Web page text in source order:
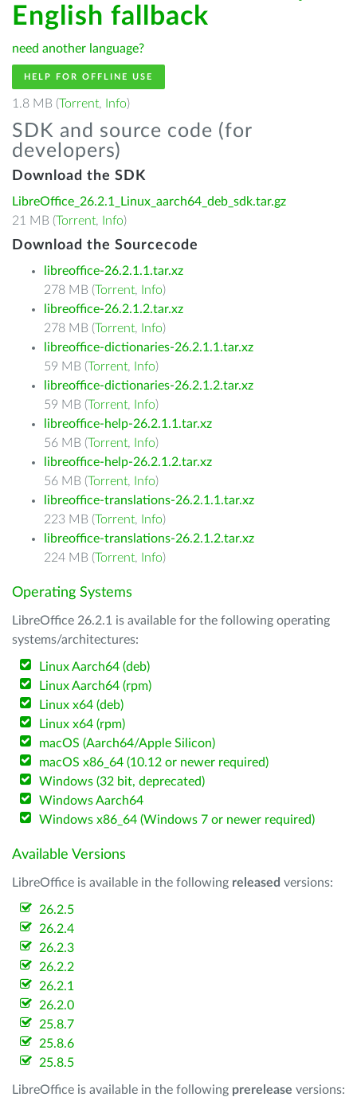
English fallback
need another language?
HELP FOR OFFLINE USE
1.8 MB (Torrent, Info)
SDK and source code (for
developers)
Download the SDK
LibreOffice_26.2.1_Linux_aarch64_deb_sdk.tar.gz
21 MB (Torrent, Info)
Download the Sourcecode
libreoffice-26.2.1.1.tar.xz
278 MB (Torrent, Info)
libreoffice-26.2.1.2.tar.xz
278 MB (Torrent, Info)
libreoffice-dictionaries-26.2.1.1.tar.xz
59 MB (Torrent, Info)
libreoffice-dictionaries-26.2.1.2.tar.xz
59 MB (Torrent, Info)
libreoffice-help-26.2.1.1.tar.xz
56 MB (Torrent, Info)
libreoffice-help-26.2.1.2.tar.xz
56 MB (Torrent, Info)
libreoffice-translations-26.2.1.1.tar.xz
223 MB (Torrent, Info)
libreoffice-translations-26.2.1.2.tar.xz
224 MB (Torrent, Info)
Operating Systems
LibreOffice 26.2.1 is available for the following operating
systems/architectures:
Linux Aarch64 (deb)
Linux Aarch64 (rpm)
Linux x64 (deb)
Linux x64 (rpm)
macOS (Aarch64/Apple Silicon)
macOS x86_64 (10.12 or newer required)
Windows (32 bit, deprecated)
Windows Aarch64
Windows x86_64 (Windows 7 or newer required)
Available Versions
LibreOffice is available in the following released versions:
26.2.5
26.2.4
26.2.3
26.2.2
26.2.1
26.2.0
25.8.7
25.8.6
25.8.5
LibreOffice is available in the following prerelease versions: